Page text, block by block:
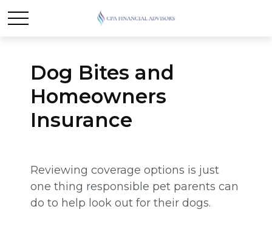
Dog Bites and
Homeowners
Insurance
Reviewing coverage options is just
one thing responsible pet parents can
do to help look out for their dogs.